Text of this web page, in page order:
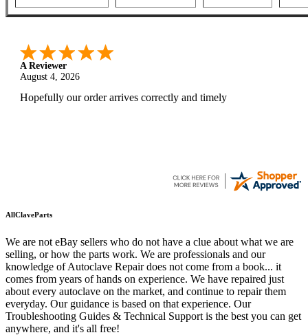
A Reviewer
August 4, 2026
Hopefully our order arrives correctly and timely
AllClaveParts
We are not eBay sellers who do not have a clue about what we are
selling, or how the parts work. We are professionals and our
knowledge of Autoclave Repair does not come from a book... it
comes from years of hands on experience. We have repaired just
about every autoclave on the market, and continue to repair them
everyday. Our guidance is based on that experience. Our
Troubleshooting Guides & Technical Support is the best you can get
anywhere, and it's all free!